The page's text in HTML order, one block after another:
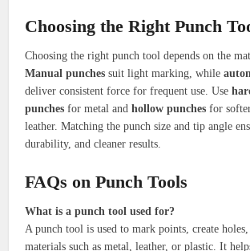
Choosing the Right Punch
Choosing the right punch tool depends on the
Manual punches suit light marking, while
deliver consistent force for frequent use. Use
punches for metal andhollow punches for
leather. Matching the punch size and tip angle
durability, and cleaner results.
FAQs on Punch Tools
What is a punch tool used for?
A punch tool is used to mark points, create
materials such as metal, leather, or plastic. It